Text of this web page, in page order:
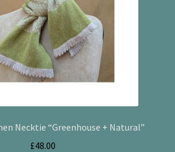
Necktie “Greenhouse + Natural”
£48.00